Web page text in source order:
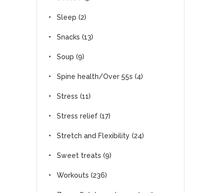
Sleep (2)
Snacks (13)
Soup (9)
Spine health/Over 55s (4)
Stress (11)
Stress relief (17)
Stretch and Flexibility (24)
Sweet treats (9)
Workouts (236)